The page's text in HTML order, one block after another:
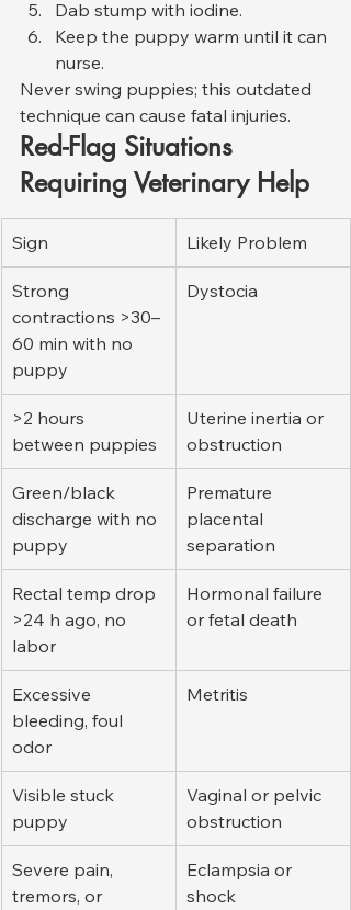
Dab stump with iodine.
Keep the puppy warm until it can
nurse.
Never swing puppies; this outdated
technique can cause fatal injuries.
Red-Flag Situations
Requiring Veterinary Help
Sign Likely Problem
Strong
contractions >30–
60 min with no
puppy
Dystocia
>2 hours
between puppies
Uterine inertia or
obstruction
Green/black
discharge with no
puppy
Premature
placental
separation
Rectal temp drop
>24 h ago, no
labor
Hormonal failure
or fetal death
Excessive
bleeding, foul
odor
Metritis
Visible stuck
puppy
Vaginal or pelvic
obstruction
Severe pain,
tremors, or
Eclampsia or
shock